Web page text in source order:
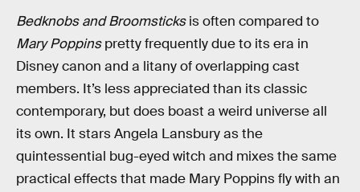
Bedknobs and Broomsticksis often compared to
Mary Poppinspretty frequently due to its era in
Disney canon and a litany of overlapping cast
members. It’s less appreciated than its classic
contemporary, but does boast a weird universe all
its own. It stars Angela Lansbury as the
quintessential bug-eyed witch and mixes the same
practical effects that made Mary Poppins fly with an